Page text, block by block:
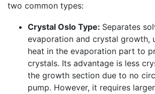
two common types:
Crystal Oslo Type: Separates
evaporation and crystal growth,
heat in the evaporation part to
crystals. Its advantage is less
the growth section due to no
pump. However, it requires